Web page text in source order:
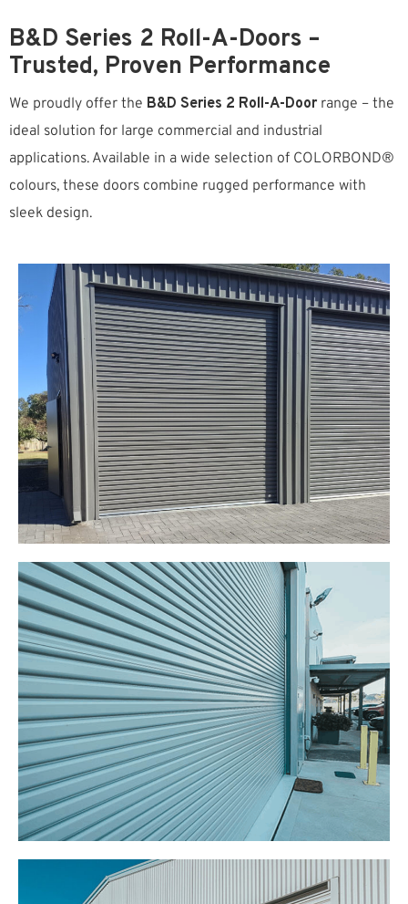
B&D Series 2 Roll-A-Doors –
Trusted, Proven Performance
We proudly offer the B&D Series 2 Roll-A-Door range – the
ideal solution for large commercial and industrial
applications. Available in a wide selection of COLORBOND®
colours, these doors combine rugged performance with
sleek design.